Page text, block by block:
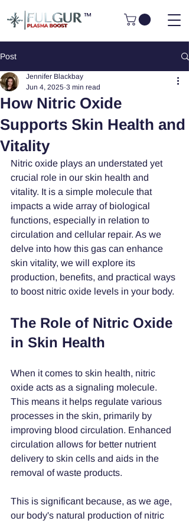
™
Post
How Nitric Oxide
Supports Skin Health and
Vitality
Jennifer Blackbay
Jun 4, 2025 3 min read
Nitric oxide plays an understated yet
crucial role in our skin health and
vitality. It is a simple molecule that
impacts a wide array of biological
functions, especially in relation to
circulation and cellular repair. As we
delve into how this gas can enhance
skin vitality, we will explore its
production, benefits, and practical ways
to boost nitric oxide levels in your body.
The Role of Nitric Oxide
in Skin Health
When it comes to skin health, nitric
oxide acts as a signaling molecule.
This means it helps regulate various
processes in the skin, primarily by
improving blood circulation. Enhanced
circulation allows for better nutrient
delivery to skin cells and aids in the
removal of waste products.
This is significant because, as we age,
our body's natural production of nitric